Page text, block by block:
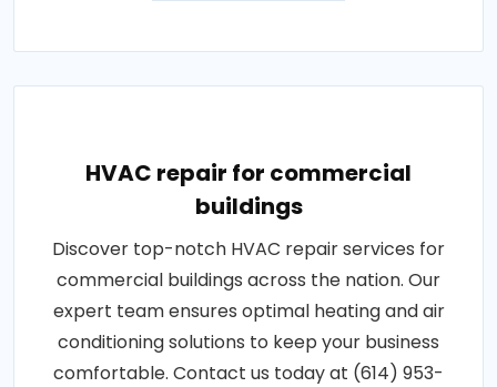
HVAC repair for commercial
buildings
Discover top-notch HVAC repair services for
commercial buildings across the nation. Our
expert team ensures optimal heating and air
conditioning solutions to keep your business
comfortable. Contact us today at (614) 953-